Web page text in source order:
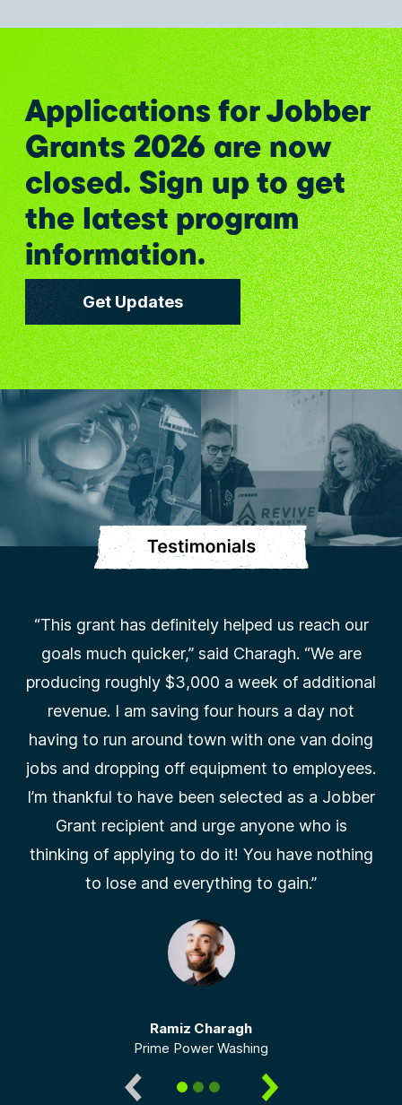
Applications for Jobber
Grants 2026 are now
closed. Sign up to get
the latest program
information.
Get Updates
Slide 1 of 3
“This grant has definitely helped us reach our
goals much quicker,” said Charagh. “We are
producing roughly $3,000 a week of additional
revenue. I am saving four hours a day not
having to run around town with one van doing
jobs and dropping off equipment to employees.
I’m thankful to have been selected as a Jobber
Grant recipient and urge anyone who is
thinking of applying to do it! You have nothing
to lose and everything to gain.”
Ramiz Charagh
Prime Power Washing